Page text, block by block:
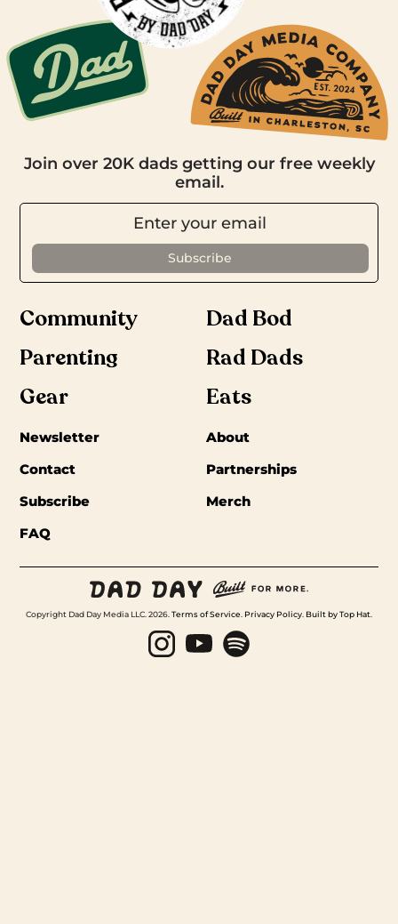
Join over 20K dads getting our free weekly
email.
Community
Dad Bod
Parenting
Rad Dads
Gear
Eats
Newsletter
About
Contact
Partnerships
Subscribe
Merch
FAQ
Copyright Dad Day Media LLC. 2026. Terms of Service Privacy Policy Built by Top Hat